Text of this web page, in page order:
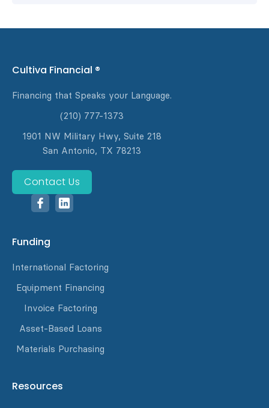
Cultiva Financial ®
Financing that Speaks your Language.
(210) 777-1373
1901 NW Military Hwy, Suite 218
San Antonio, TX 78213
Contact Us
Funding
International Factoring
Equipment Financing
Invoice Factoring
Asset-Based Loans
Materials Purchasing
Resources